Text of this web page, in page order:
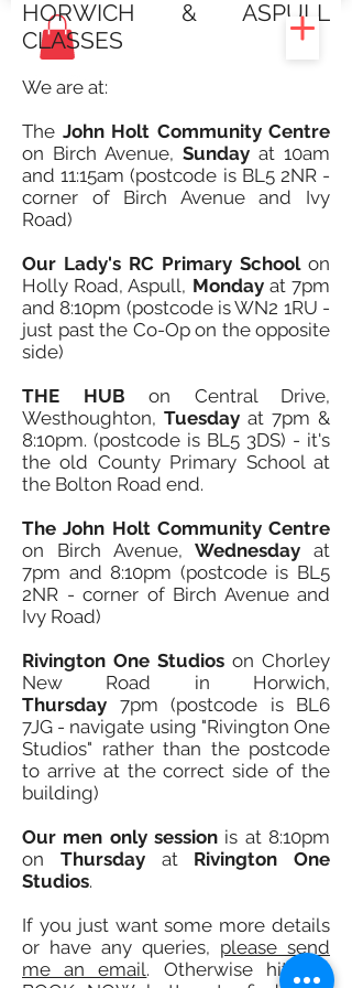
HORWICH & ASPULL
CLASSES
We are at:
The John Holt Community Centre
on Birch Avenue, Sunday at 10am
and 11:15am (postcode is BL5 2NR -
corner of Birch Avenue and Ivy
Road)
Our Lady's RC Primary Schoolon
Holly Road, Aspull, Mondayat 7pm
and 8:10pm (postcode is WN2 1RU -
just past the Co-Op on the opposite
side)
THE HUB on Central Drive,
Westhoughton, Tuesday at 7pm &
8:10pm. (postcode is BL5 3DS) - it's
the old County Primary School at
the Bolton Road end.
The John Holt Community Centre
on Birch Avenue,Wednesday at
7pm and 8:10pm (postcode is BL5
2NR - corner of Birch Avenue and
Ivy Road)
Rivington One Studios on Chorley
New Road in Horwich,
Thursday 7pm (postcode is BL6
7JG - navigate using "Rivington One
Studios" rather than the postcode
to arrive at the correct side of the
building)
Our men only session is at 8:10pm
on Thursdayat Rivington One
Studios.
If you just want some more details
or have any queries, please send
me an email. Otherwise hit the